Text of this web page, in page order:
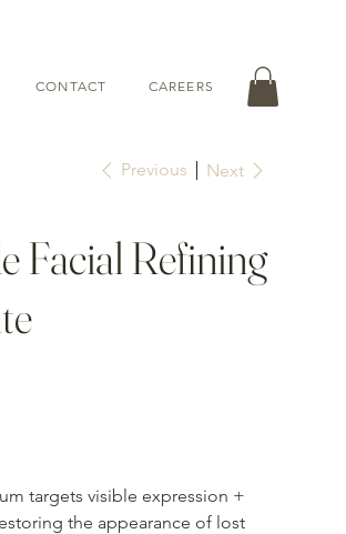
CONTACT CAREERS
Previous Next
Facial Refining
targets visible expression +
the appearance of lost